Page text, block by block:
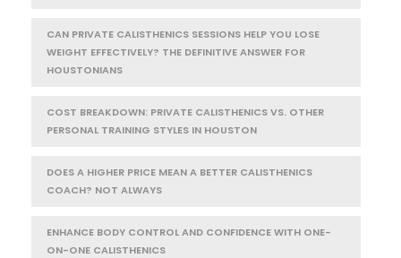
CAN PRIVATE CALISTHENICS SESSIONS HELP YOU LOSE
WEIGHT EFFECTIVELY? THE DEFINITIVE ANSWER FOR
HOUSTONIANS
COST BREAKDOWN: PRIVATE CALISTHENICS VS. OTHER
PERSONAL TRAINING STYLES IN HOUSTON
DOES A HIGHER PRICE MEAN A BETTER CALISTHENICS
COACH? NOT ALWAYS
ENHANCE BODY CONTROL AND CONFIDENCE WITH ONE-
ON-ONE CALISTHENICS